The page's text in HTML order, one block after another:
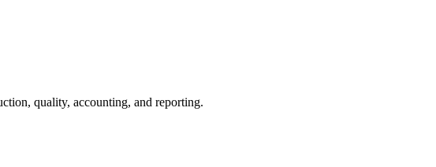
quality, accounting, and reporting.